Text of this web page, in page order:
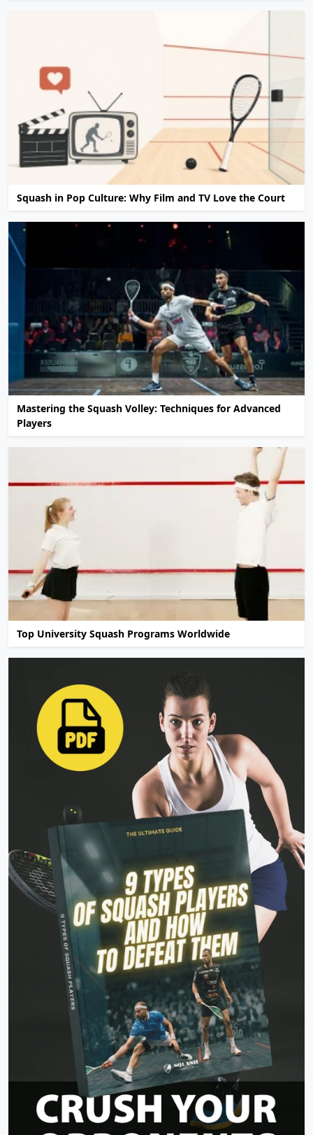
Squash in Pop Culture: Why Film and TV Love the Court
Mastering the Squash Volley: Techniques for Advanced
Players
Top University Squash Programs Worldwide